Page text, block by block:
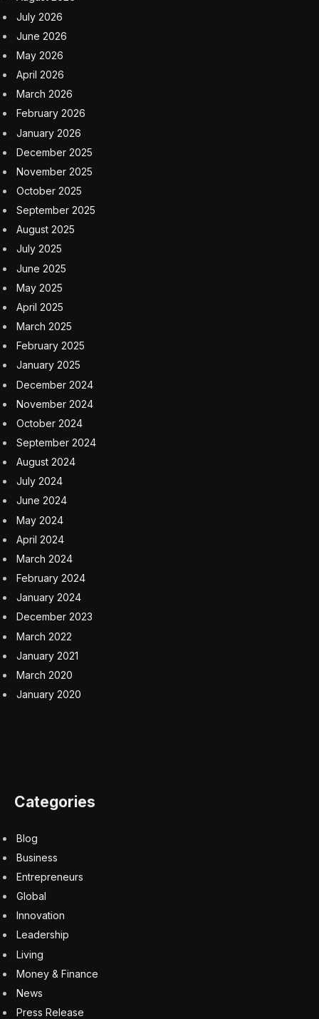
demand in early 2023. Maestri suggested that this
quarter’s sales will be roughly equal to sales a year ago
—after removing approximately $5 billion worth of
post-COVID revenge spending.
Apple can at least take comfort in its sales elsewhere in
Asia. The company’s Japan revenue hit $10.16 billion,
ahead of analyst expectations, and Cook claimed that
iPhone sales in South Korea hit a record high. The
company also had record December-quarter revenue
from emerging markets including India and Indonesia.
“The positive emerging market offset is a welcome
China competition
Apple has tried to boost sales of the iPhone 15 series in
China, including offering a rare discount ahead of the
Lunar New Year holiday.
The firm’s CEO Tim Cook called China “the most
Apple’s biggest Chinese competitor is Huawei, which
released a new line of smartphones powered by
advanced chips made in China. The release of Huawei’s
quarter of 2023, according to data from Counterpoint.
Fellow Chinese brands Xiaomi and HONOR also
increased their market share for the last three months
of 2023.
Chinese consumers are also turning to new foldable
designs developed by companies like Huawei and
HONOR. Over two-thirds of consumers are open to
getting a foldable phone as their next device purchase,
HONOR chief marketing officer Ray Guo claimed at the
Fortune Global Forum last November.